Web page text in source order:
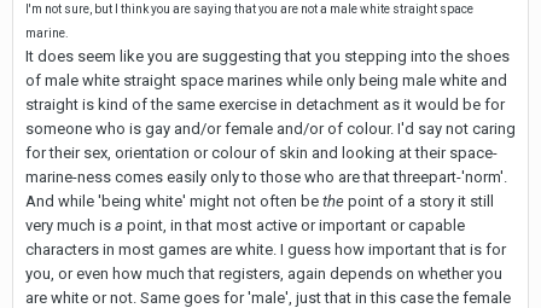
I'm not sure, but I think you are saying that you are not a male white straight space
marine.
It does seem like you are suggesting that you stepping into the shoes
of male white straight space marines while only being male white and
straight is kind of the same exercise in detachment as it would be for
someone who is gay and/or female and/or of colour. I'd say not caring
for their sex, orientation or colour of skin and looking at their space-
marine-ness comes easily only to those who are that threepart-'norm'.
And while 'being white' might not often be the point of a story it still
very much is a point, in that most active or important or capable
characters in most games are white. I guess how important that is for
you, or even how much that registers, again depends on whether you
are white or not. Same goes for 'male', just that in this case the female